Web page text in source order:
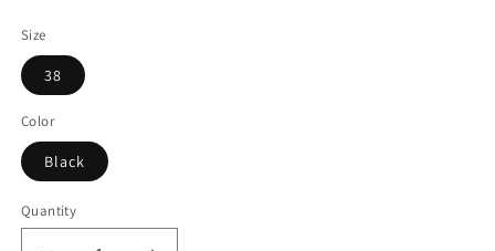
Size
38
Color
Black
Quantity